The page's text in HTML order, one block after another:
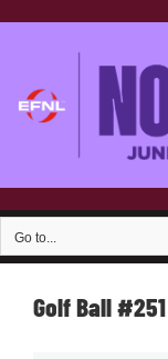
Go to...
Golf Ball #251